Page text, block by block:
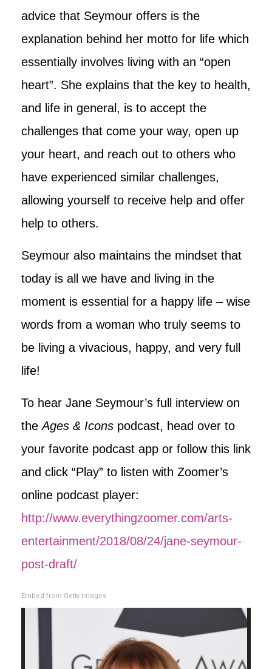
advice that Seymour offers is the
explanation behind her motto for life which
essentially involves living with an “open
heart”. She explains that the key to health,
and life in general, is to accept the
challenges that come your way, open up
your heart, and reach out to others who
have experienced similar challenges,
allowing yourself to receive help and offer
help to others.
Seymour also maintains the mindset that
today is all we have and living in the
moment is essential for a happy life – wise
words from a woman who truly seems to
be living a vivacious, happy, and very full
life!
To hear Jane Seymour’s full interview on
theAges & Icons podcast, head over to
your favorite podcast app or follow this link
and click “Play” to listen with Zoomer’s
online podcast player:
http://www.everythingzoomer.com/arts-
entertainment/2018/08/24/jane-seymour-
post-draft/
Embed from Getty Images